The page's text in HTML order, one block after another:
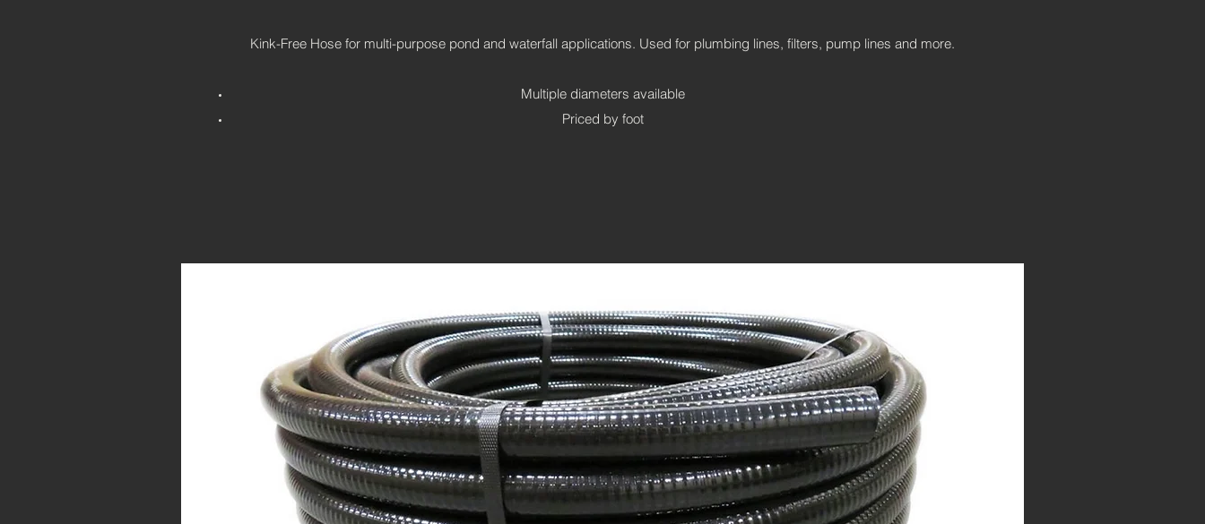
Kink-Free Hose for multi-purpose pond and waterfall applications. Used for plumbing lines, filters, pump lines and more.
Multiple diameters available
Priced by foot